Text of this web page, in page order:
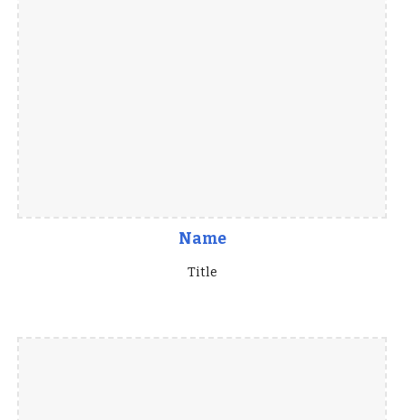
Name
Title